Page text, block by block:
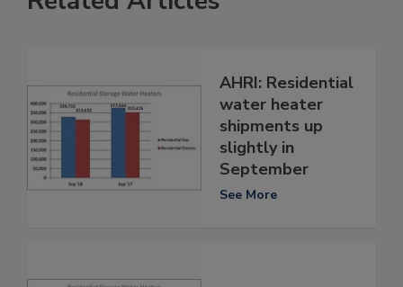
AHRI: Residential
water heater
shipments up
slightly in
September
See More